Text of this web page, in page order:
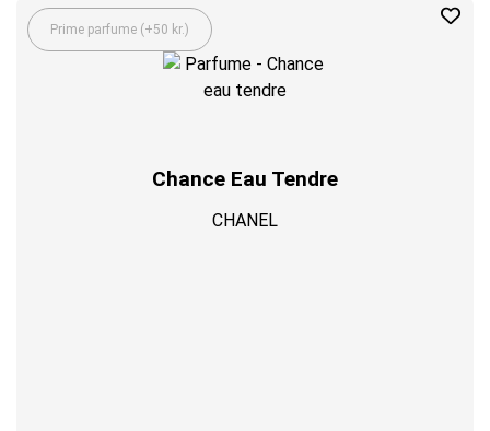
Prime parfume (+50 kr.)
Chance Eau Tendre
CHANEL